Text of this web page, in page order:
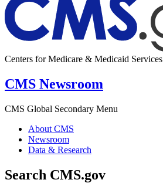
Centers for Medicare & Medicaid Services
CMS Newsroom
CMS Global Secondary Menu
About CMS
Newsroom
Data & Research
Search CMS.gov